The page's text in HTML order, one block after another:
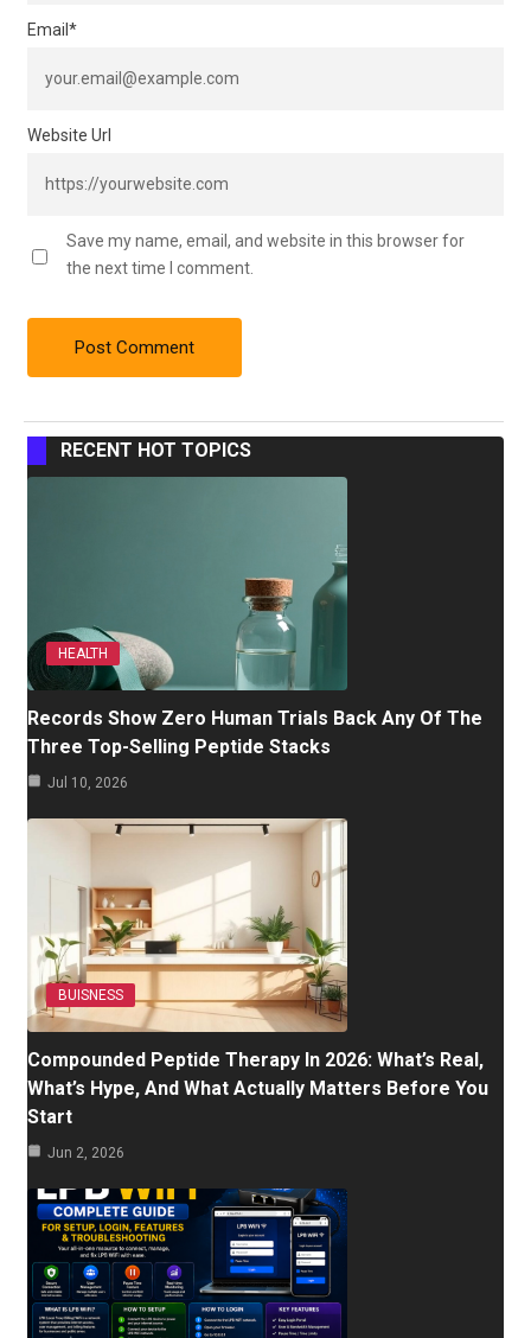
Email *
Website Url
Save my name, email, and website in this browser for
the next time I comment.
RECENT HOT TOPICS
HEALTH
Records Show Zero Human Trials Back Any Of The
Three Top-Selling Peptide Stacks
Jul 10, 2026
BUISNESS
Compounded Peptide Therapy In 2026: What’s Real,
What’s Hype, And What Actually Matters Before You
Start
Jun 2, 2026